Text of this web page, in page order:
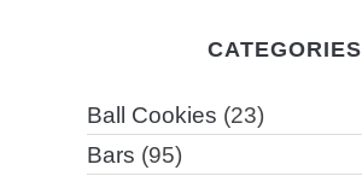
CATEGORIES
Ball Cookies (23)
Bars (95)